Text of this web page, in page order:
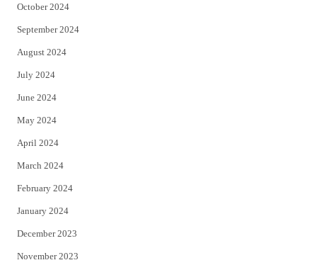
October 2024
September 2024
August 2024
July 2024
June 2024
May 2024
April 2024
March 2024
February 2024
January 2024
December 2023
November 2023